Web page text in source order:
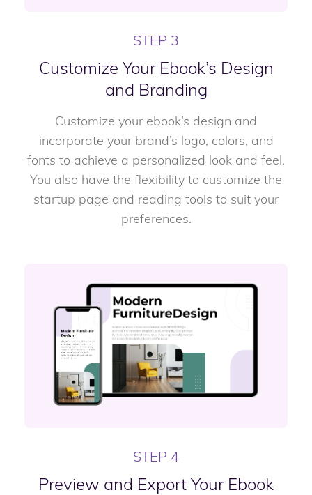
STEP 3
Customize Your Ebook’s Design
and Branding
Customize your ebook’s design and
incorporate your brand’s logo, colors, and
fonts to achieve a personalized look and feel.
You also have the flexibility to customize the
startup page and reading tools to suit your
preferences.
STEP 4
Preview and Export Your Ebook